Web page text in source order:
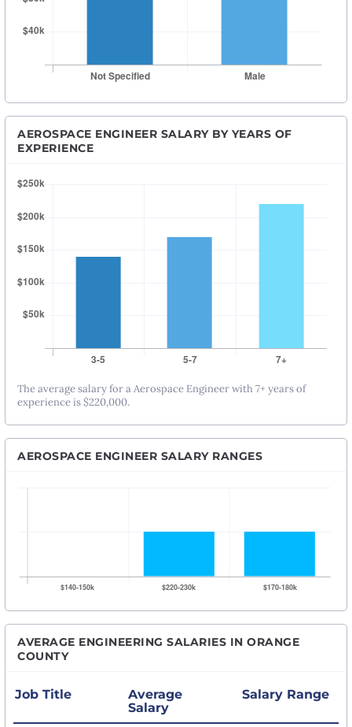
AEROSPACE ENGINEER SALARY BY YEARS OF
EXPERIENCE
The average salary for a Aerospace Engineer with 7+ years of
experience is $220,000.
AEROSPACE ENGINEER SALARY RANGES
AVERAGE ENGINEERING SALARIES IN ORANGE
COUNTY
Job Title
Average
Salary
Salary Range